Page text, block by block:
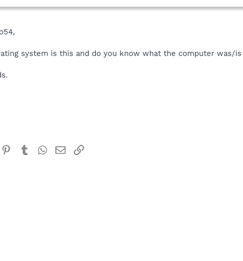
system is this and do you know what the computer was/
Pinterest
TumblrWhatsApp
EmailLink